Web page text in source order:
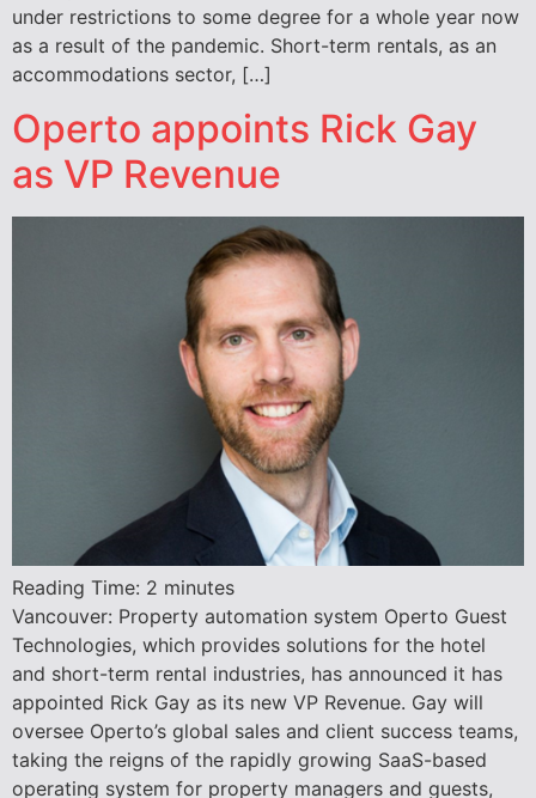
under restrictions to some degree for a whole year now
as a result of the pandemic. Short-term rentals, as an
accommodations sector, […]
Operto appoints Rick Gay
as VP Revenue
Reading Time: 2 minutes
Vancouver: Property automation system Operto Guest
Technologies, which provides solutions for the hotel
and short-term rental industries, has announced it has
appointed Rick Gay as its new VP Revenue. Gay will
oversee Operto’s global sales and client success teams,
taking the reigns of the rapidly growing SaaS-based
operating system for property managers and guests,